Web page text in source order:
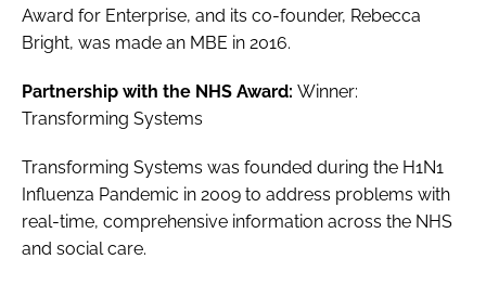
Award for Enterprise, and its co-founder, Rebecca
Bright, was made an MBE in 2016.
Partnership with the NHS Award: Winner:
Transforming Systems
Transforming Systems was founded during the H1N1
Influenza Pandemic in 2009 to address problems with
real-time, comprehensive information across the NHS
and social care.